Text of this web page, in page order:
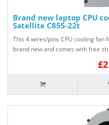
Brand new laptop CPU
Satellite C855-22t
This 4 wires/pins CPU cooling fan
brand new and comes with free